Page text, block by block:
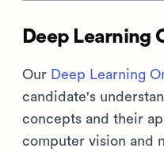
Deep Learning
Our Deep Learning
candidate's
concepts and their
computer vision and